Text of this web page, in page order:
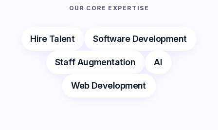
OUR CORE EXPERTISE
Hire Talent Software Development
Staff Augmentation AI
Web Development